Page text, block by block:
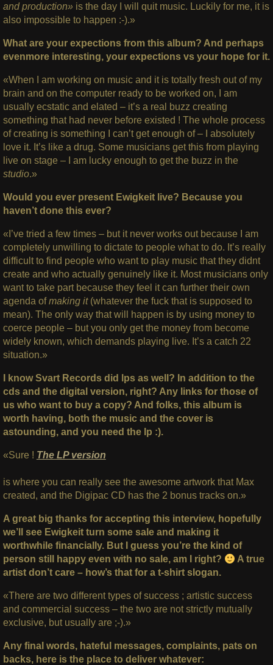
and production»is the day I will quit music. Luckily for me, it is
also impossible to happen :-).»
What are your expections from this album? And perhaps
evenmore interesting, your expections vs your hope for it.
«When I am working on music and it is totally fresh out of my
brain and on the computer ready to be worked on, I am
usually ecstatic and elated – it’s a real buzz creating
something that had never before existed ! The whole process
of creating is something I can’t get enough of – I absolutely
love it. It’s like a drug. Some musicians get this from playing
live on stage – I am lucky enough to get the buzz in the
studio.»
Would you ever present Ewigkeit live? Because you
haven’t done this ever?
«I’ve tried a few times – but it never works out because I am
completely unwilling to dictate to people what to do. It’s really
difficult to find people who want to play music that they didnt
create and who actually genuinely like it. Most musicians only
want to take part because they feel it can further their own
agenda ofmaking it (whatever the fuck that is supposed to
mean). The only way that will happen is by using money to
coerce people – but you only get the money from become
widely known, which demands playing live. It’s a catch 22
situation.»
I know Svart Records did lps as well? In addition to the
cds and the digital version, right? Any links for those of
us who want to buy a copy? And folks, this album is
worth having, both the music and the cover is
astounding, and you need the lp :).
«Sure ! The LP version
is where you can really see the awesome artwork that Max
created, and the Digipac CD has the 2 bonus tracks on.»
A great big thanks for accepting this interview, hopefully
we’ll see Ewigkeit turn some sale and making it
worthwhile financially. But I guess you’re the kind of
person still happy even with no sale, am I right?
A true
artist don’t care – how’s that for a t-shirt slogan.
«There are two different types of success ; artistic success
and commercial success – the two are not strictly mutually
exclusive, but usually are ;-).»
Any final words, hateful messages, complaints, pats on
backs, here is the place to deliver whatever: